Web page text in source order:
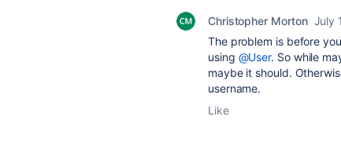
Christopher Morton July
The problem is before
using @User. So while
maybe it should.
username.
Like